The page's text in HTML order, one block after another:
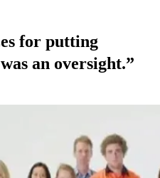
for putting
an oversight.”